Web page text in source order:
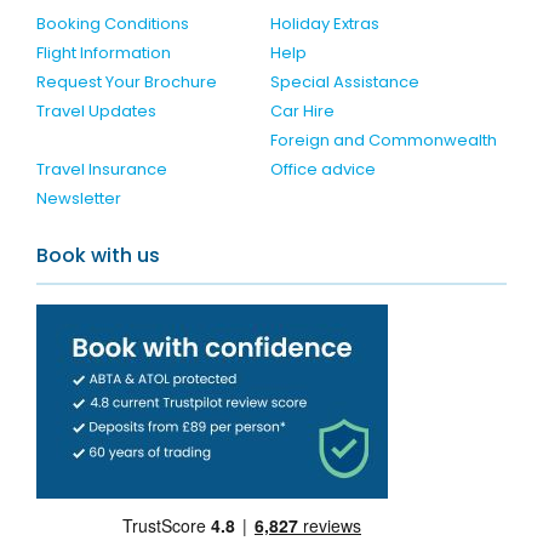
Booking Conditions
Holiday Extras
Flight Information
Help
Request Your Brochure
Special Assistance
Travel Updates
Car Hire
Travel Insurance
Foreign and Commonwealth
Office advice
Newsletter
Book with us